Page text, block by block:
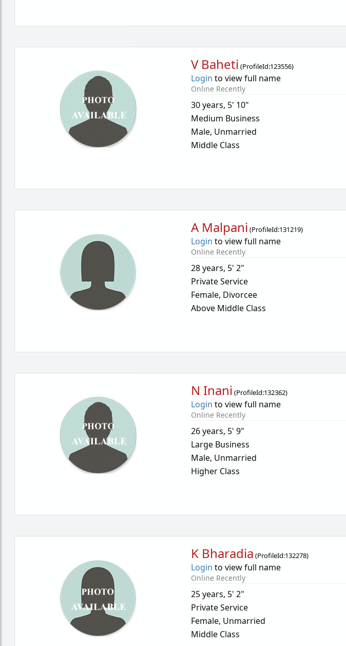
V Baheti (ProfileId:123556)
Login to view full name
Online Recently
30 years, 5' 10"
Medium Business
Male, Unmarried
Middle Class
A Malpani (ProfileId:131219)
Login to view full name
Online Recently
28 years, 5' 2"
Private Service
Female, Divorcee
Above Middle Class
N Inani (ProfileId:132362)
Login to view full name
Online Recently
26 years, 5' 9"
Large Business
Male, Unmarried
Higher Class
K Bharadia (ProfileId:132278)
Login to view full name
Online Recently
25 years, 5' 2"
Private Service
Female, Unmarried
Middle Class